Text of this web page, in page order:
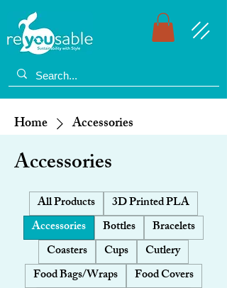
Home Accessories
Accessories
All Products
3D Printed PLA
Accessories
Bottles
Bracelets
Coasters
Cups
Cutlery
Food Bags/Wraps
Food Covers